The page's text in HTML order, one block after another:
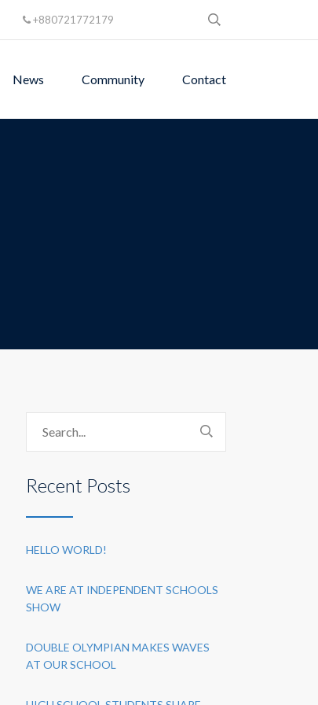
+880721772179
News Community Contact
Recent Posts
HELLO WORLD!
WE ARE AT INDEPENDENT SCHOOLS
SHOW
DOUBLE OLYMPIAN MAKES WAVES
AT OUR SCHOOL